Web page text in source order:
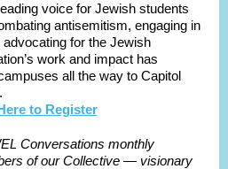
voice for Jewish students
antisemitism, engaging in
for the Jewish
work and impact has
all the way to Capitol
to Register
Conversations monthly
of our Collective — visionary